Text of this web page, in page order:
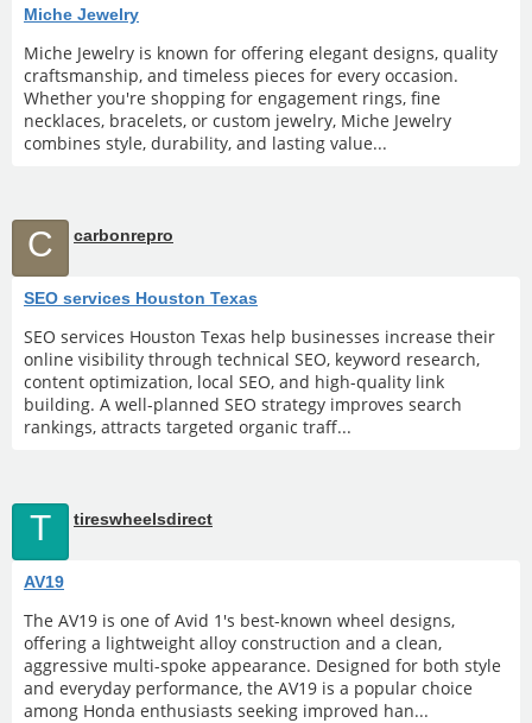
Miche Jewelry
Miche Jewelry is known for offering elegant designs, quality
craftsmanship, and timeless pieces for every occasion.
Whether you're shopping for engagement rings, fine
necklaces, bracelets, or custom jewelry, Miche Jewelry
combines style, durability, and lasting value...
C carbonrepro
SEO services Houston Texas
SEO services Houston Texas help businesses increase their
online visibility through technical SEO, keyword research,
content optimization, local SEO, and high-quality link
building. A well-planned SEO strategy improves search
rankings, attracts targeted organic traff...
T tireswheelsdirect
AV19
The AV19 is one of Avid 1's best-known wheel designs,
offering a lightweight alloy construction and a clean,
aggressive multi-spoke appearance. Designed for both style
and everyday performance, the AV19 is a popular choice
among Honda enthusiasts seeking improved han...